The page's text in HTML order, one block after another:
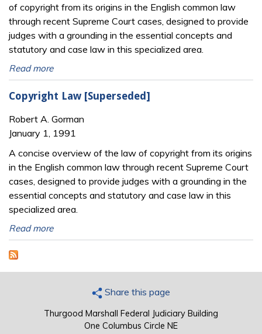
of copyright from its origins in the English common law
through recent Supreme Court cases, designed to provide
judges with a grounding in the essential concepts and
statutory and case law in this specialized area.
Read more
Copyright Law [Superseded]
Robert A. Gorman
January 1, 1991
A concise overview of the law of copyright from its origins
in the English common law through recent Supreme Court
cases, designed to provide judges with a grounding in the
essential concepts and statutory and case law in this
specialized area.
Read more
Share this page
Thurgood Marshall Federal Judiciary Building
One Columbus Circle NE